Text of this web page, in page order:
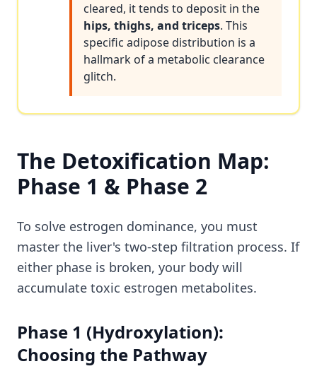
cleared, it tends to deposit in the
hips, thighs, and triceps. This
specific adipose distribution is a
hallmark of a metabolic clearance
glitch.
The Detoxification Map:
Phase 1 & Phase 2
To solve estrogen dominance, you must
master the liver's two-step filtration process. If
either phase is broken, your body will
accumulate toxic estrogen metabolites.
Phase 1 (Hydroxylation):
Choosing the Pathway